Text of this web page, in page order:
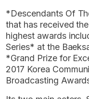
*Descendants Of
that has received
highest awards
Series* at the
*Grand Prize for
2017 Korea
Broadcasting